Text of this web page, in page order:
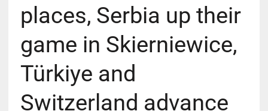
places, Serbia up their
game in Skierniewice,
Türkiye and
Switzerland advance